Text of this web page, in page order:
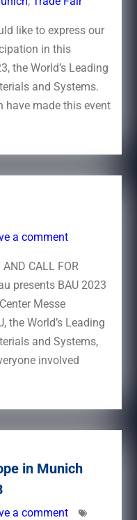
like to express our
in this
the World’s Leading
and Systems.
have made this event
a comment
CALL FOR
presents BAU 2023
Messe
the World’s Leading
and Systems,
involved
in Munich
a comment